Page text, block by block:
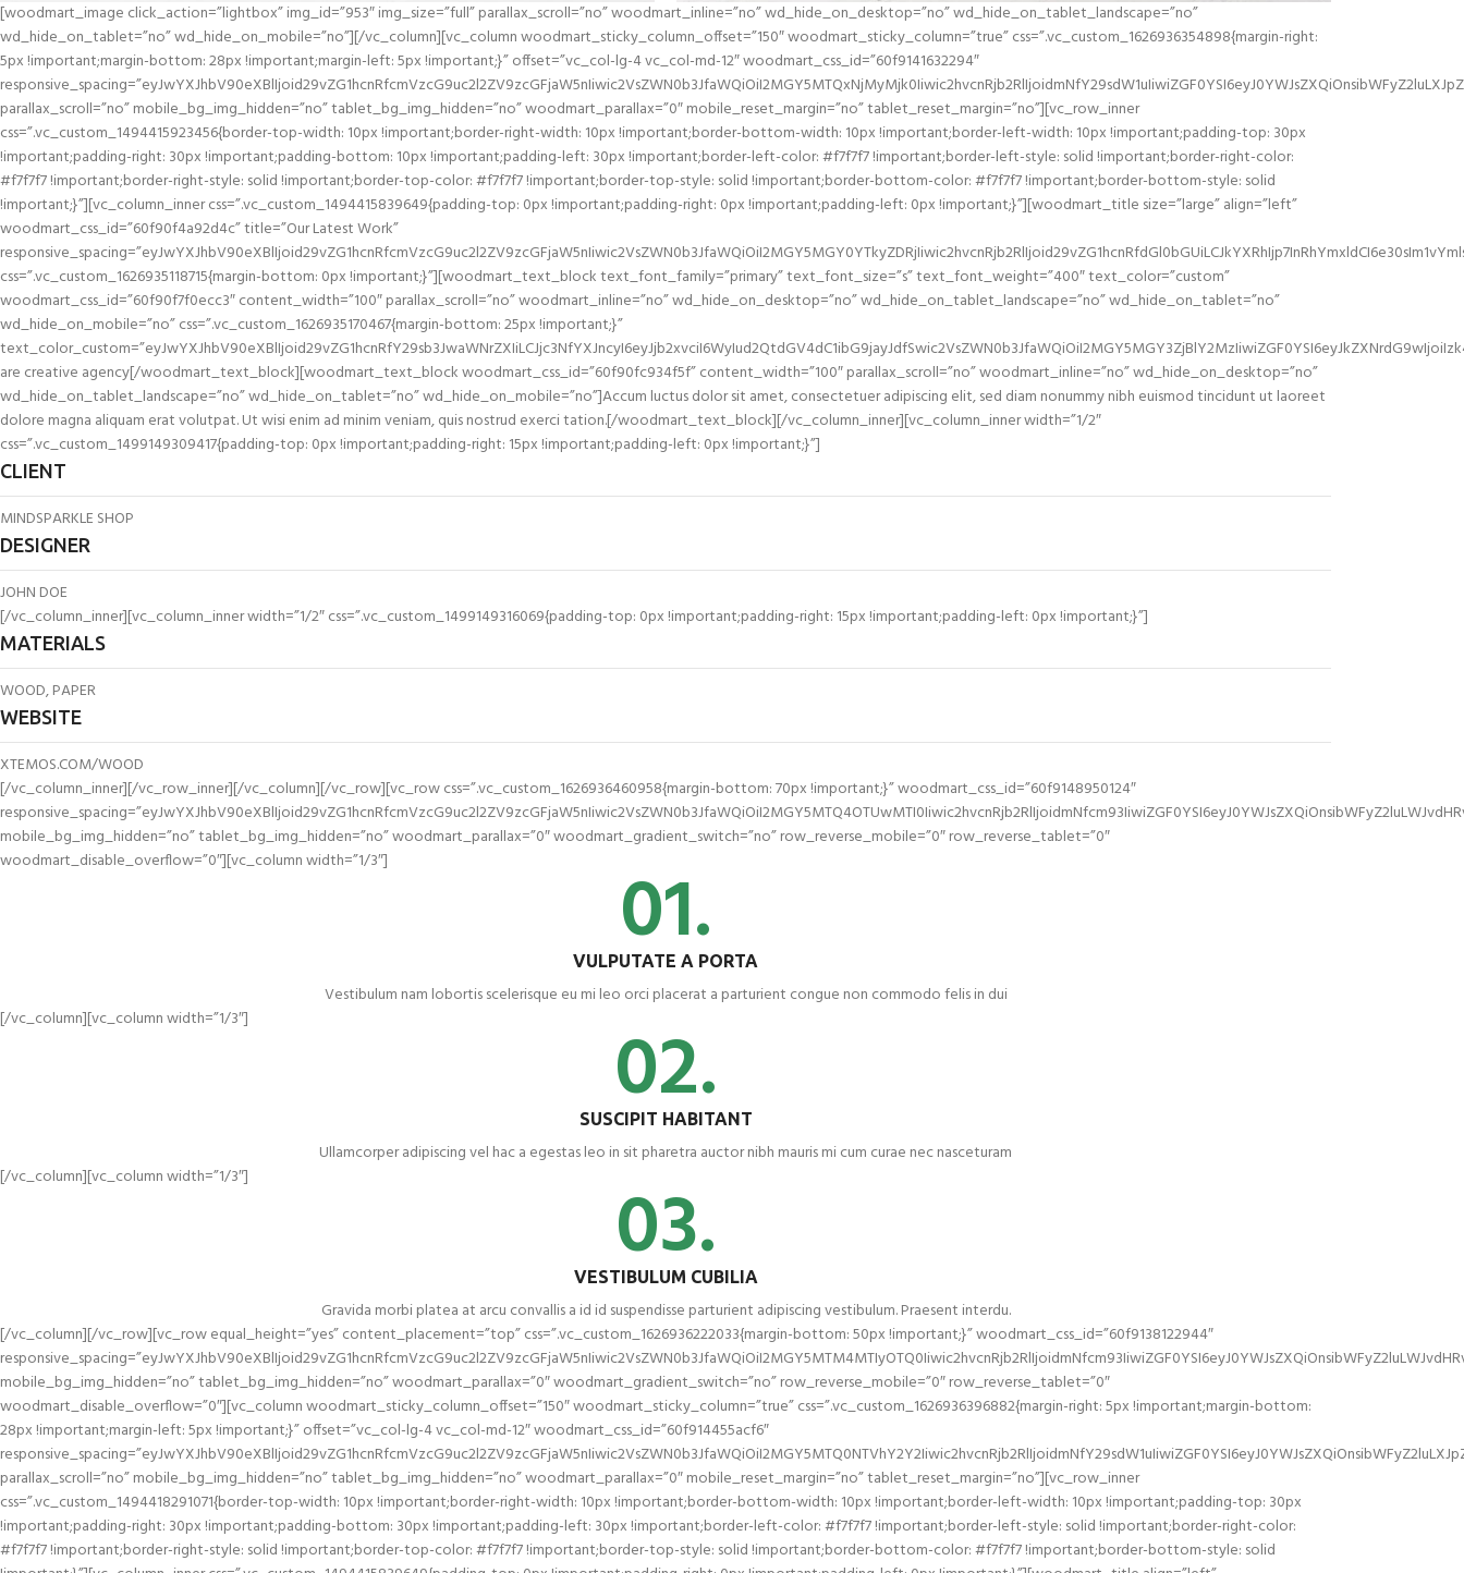
[woodmart_image click_action=”lightbox” img_id=”953″ img_size=”full” parallax_scroll=”no” woodmart_inline=”no” wd_hide_on_desktop=”no” wd_hide_on_tablet_landscape=”no”
wd_hide_on_tablet=”no” wd_hide_on_mobile=”no”][/vc_column][vc_column woodmart_sticky_column_offset=”150″ woodmart_sticky_column=”true” css=”.vc_custom_1626936354898{margin-right:
5px !important;margin-bottom: 28px !important;margin-left: 5px !important;}” offset=”vc_col-lg-4 vc_col-md-12″ woodmart_css_id=”60f9141632294″
parallax_scroll=”no” mobile_bg_img_hidden=”no” tablet_bg_img_hidden=”no” woodmart_parallax=”0″ mobile_reset_margin=”no” tablet_reset_margin=”no”][vc_row_inner
css=”.vc_custom_1494415923456{border-top-width: 10px !important;border-right-width: 10px !important;border-bottom-width: 10px !important;border-left-width: 10px !important;padding-top: 30px
!important;padding-right: 30px !important;padding-bottom: 10px !important;padding-left: 30px !important;border-left-color: #f7f7f7 !important;border-left-style: solid !important;border-right-color:
#f7f7f7 !important;border-right-style: solid !important;border-top-color: #f7f7f7 !important;border-top-style: solid !important;border-bottom-color: #f7f7f7 !important;border-bottom-style: solid
!important;}”][vc_column_inner css=”.vc_custom_1494415839649{padding-top: 0px !important;padding-right: 0px !important;padding-left: 0px !important;}”][woodmart_title size=”large” align=”left”
woodmart_css_id=”60f90f4a92d4c” title=”Our Latest Work”
css=”.vc_custom_1626935118715{margin-bottom: 0px !important;}”][woodmart_text_block text_font_family=”primary” text_font_size=”s” text_font_weight=”400″ text_color=”custom”
woodmart_css_id=”60f90f7f0ecc3″ content_width=”100″ parallax_scroll=”no” woodmart_inline=”no” wd_hide_on_desktop=”no” wd_hide_on_tablet_landscape=”no” wd_hide_on_tablet=”no”
wd_hide_on_mobile=”no” css=”.vc_custom_1626935170467{margin-bottom: 25px !important;}”
are creative agency[/woodmart_text_block][woodmart_text_block woodmart_css_id=”60f90fc934f5f” content_width=”100″ parallax_scroll=”no” woodmart_inline=”no” wd_hide_on_desktop=”no”
wd_hide_on_tablet_landscape=”no” wd_hide_on_tablet=”no” wd_hide_on_mobile=”no”]Accum luctus dolor sit amet, consectetuer adipiscing elit, sed diam nonummy nibh euismod tincidunt ut laoreet
dolore magna aliquam erat volutpat. Ut wisi enim ad minim veniam, quis nostrud exerci tation.[/woodmart_text_block][/vc_column_inner][vc_column_inner width=”1/2″
css=”.vc_custom_1499149309417{padding-top: 0px !important;padding-right: 15px !important;padding-left: 0px !important;}”]
CLIENT
MINDSPARKLE SHOP
DESIGNER
JOHN DOE
[/vc_column_inner][vc_column_inner width=”1/2″ css=”.vc_custom_1499149316069{padding-top: 0px !important;padding-right: 15px !important;padding-left: 0px !important;}”]
MATERIALS
WOOD, PAPER
WEBSITE
XTEMOS.COM/WOOD
[/vc_column_inner][/vc_row_inner][/vc_column][/vc_row][vc_row css=”.vc_custom_1626936460958{margin-bottom: 70px !important;}” woodmart_css_id=”60f9148950124″
mobile_bg_img_hidden=”no” tablet_bg_img_hidden=”no” woodmart_parallax=”0″ woodmart_gradient_switch=”no” row_reverse_mobile=”0″ row_reverse_tablet=”0″
woodmart_disable_overflow=”0″][vc_column width=”1/3″]
01.
VULPUTATE A PORTA
Vestibulum nam lobortis scelerisque eu mi leo orci placerat a parturient congue non commodo felis in dui
[/vc_column][vc_column width=”1/3″]
02.
SUSCIPIT HABITANT
Ullamcorper adipiscing vel hac a egestas leo in sit pharetra auctor nibh mauris mi cum curae nec nasceturam
[/vc_column][vc_column width=”1/3″]
03.
VESTIBULUM CUBILIA
Gravida morbi platea at arcu convallis a id id suspendisse parturient adipiscing vestibulum. Praesent interdu.
[/vc_column][/vc_row][vc_row equal_height=”yes” content_placement=”top” css=”.vc_custom_1626936222033{margin-bottom: 50px !important;}” woodmart_css_id=”60f9138122944″
mobile_bg_img_hidden=”no” tablet_bg_img_hidden=”no” woodmart_parallax=”0″ woodmart_gradient_switch=”no” row_reverse_mobile=”0″ row_reverse_tablet=”0″
woodmart_disable_overflow=”0″][vc_column woodmart_sticky_column_offset=”150″ woodmart_sticky_column=”true” css=”.vc_custom_1626936396882{margin-right: 5px !important;margin-bottom:
28px !important;margin-left: 5px !important;}” offset=”vc_col-lg-4 vc_col-md-12″ woodmart_css_id=”60f914455acf6″
parallax_scroll=”no” mobile_bg_img_hidden=”no” tablet_bg_img_hidden=”no” woodmart_parallax=”0″ mobile_reset_margin=”no” tablet_reset_margin=”no”][vc_row_inner
css=”.vc_custom_1494418291071{border-top-width: 10px !important;border-right-width: 10px !important;border-bottom-width: 10px !important;border-left-width: 10px !important;padding-top: 30px
!important;padding-right: 30px !important;padding-bottom: 30px !important;padding-left: 30px !important;border-left-color: #f7f7f7 !important;border-left-style: solid !important;border-right-color:
#f7f7f7 !important;border-right-style: solid !important;border-top-color: #f7f7f7 !important;border-top-style: solid !important;border-bottom-color: #f7f7f7 !important;border-bottom-style: solid